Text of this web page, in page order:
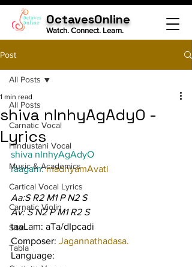
OctavesOnline
Watch. Connect. Learn.
Post
All Posts
Carnatic Vocal
Hindustani Vocal
Music & Academics
Cartical Vocal Lyrics
Carnatic Violin
Sitar
Tabla
All Posts
shiva nInhyAgAdyO -
Lyrics
1 min read
shiva nInhyAgAdyO
raagam: madhyamAvati
Aa:S R2 M1 P N2 S
Av: S N2 P M1 R2 S
taaLam: aTa/dIpcadi
Composer: Jagannathadasa.
Language: